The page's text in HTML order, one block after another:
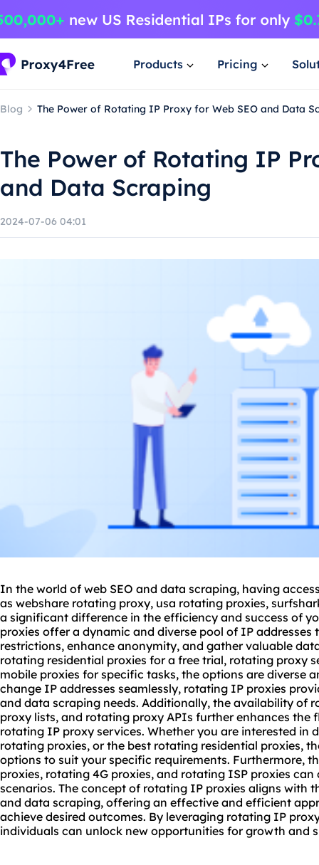
Products Pricing
Blog The Power of Rotating IP Proxy for Web SEO and Data
The Power of Rotating IP
and Data Scraping
2024-07-06 04:01
In the world of web SEO and data scraping, having
as webshare rotating proxy, usa rotating proxies,
a significant difference in the efficiency and success of
proxies offer a dynamic and diverse pool of IP
restrictions, enhance anonymity, and gather valuable
rotating residential proxies for a free trial, rotating proxy
mobile proxies for specific tasks, the options are diverse
change IP addresses seamlessly, rotating IP proxies
and data scraping needs. Additionally, the availability of
proxy lists, and rotating proxy APIs further enhances the
rotating IP proxy services. Whether you are interested in
rotating proxies, or the best rotating residential proxies,
options to suit your specific requirements. Furthermore,
proxies, rotating 4G proxies, and rotating ISP proxies
scenarios. The concept of rotating IP proxies aligns with
and data scraping, offering an effective and efficient
achieve desired outcomes. By leveraging rotating IP
individuals can unlock new opportunities for growth and